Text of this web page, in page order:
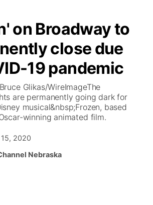
on Broadway to
close due
19 pandemic
Glikas/WireImageThe
are permanently going dark for
musical&nbsp;Frozen, based
winning animated film.
2020
Nebraska